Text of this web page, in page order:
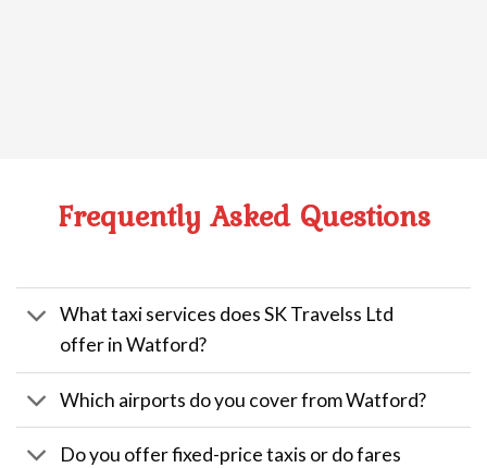
Frequently Asked Questions
What taxi services does SK Travelss Ltd
offer in Watford?
Which airports do you cover from Watford?
Do you offer fixed-price taxis or do fares